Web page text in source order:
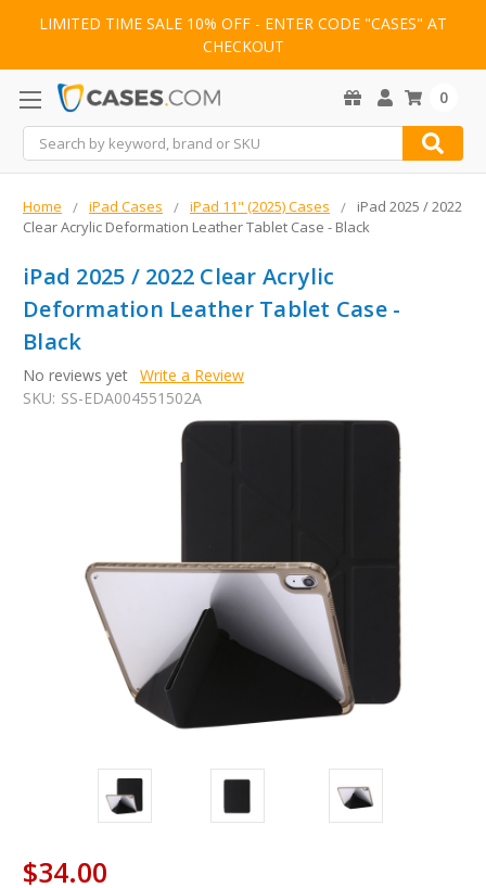
LIMITED TIME SALE 10% OFF - ENTER CODE "CASES" AT
CHECKOUT
Search
0
Home iPad Cases iPad 11" (2025) Cases
iPad 2025 / 2022
Clear Acrylic Deformation Leather Tablet Case - Black
iPad 2025 / 2022 Clear Acrylic
Deformation Leather Tablet Case -
Black
No reviews yet Write a Review
SKU: SS-EDA004551502A
$34.00